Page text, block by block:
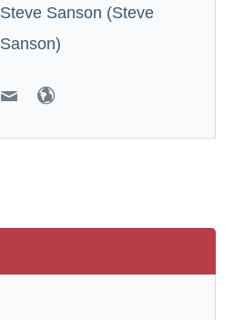
Steve Sanson (Steve
Sanson)